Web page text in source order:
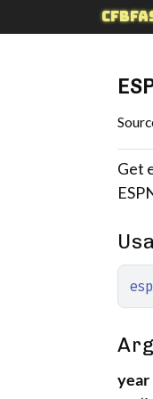
Skip to contents
Get
year